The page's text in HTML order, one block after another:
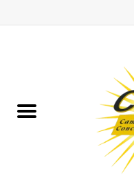
Binoculars